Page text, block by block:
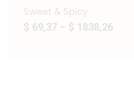
Sweet & Spicy
$ 69,37 – $ 1838,26